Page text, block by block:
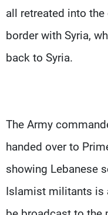
all retreated into
border with Syria,
back to Syria.
The Army
handed over to
showing Lebanese
Islamist militants is